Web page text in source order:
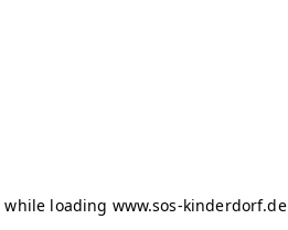
while loading www.sos-kinderdorf.de